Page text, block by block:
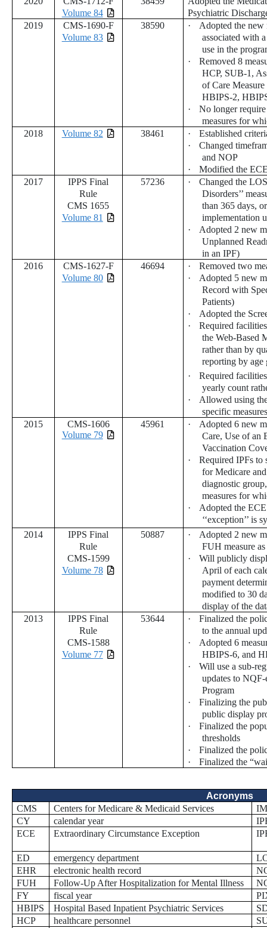
Volume 84
Psychiatric
2019
CMS-1690-F
Volume 83
38590 ·
Adopted the new
associated with
use in the
·
Removed 8
HCP, SUB-1,
of Care
HBIPS-2,
·
No longer
measures for
2018
Volume 82 38461 ·
Established
·
Changed
and NOP
·
Modified the
2017
IPPS Final
Rule
CMS 1655
Volume 81
57236 ·
Changed the
Disorders’’
than 365 days,
implementation
·
Adopted 2 new
Unplanned
in an IPF)
2016
CMS-1627-F
Volume 80
46694 ·
Removed two
·
Adopted 5 new
Record with
Patients)
·
Adopted the
·
Required
the Web-Based
rather than by
reporting by age
·
Required
yearly count
·
Allowed using
specific measures
2015
CMS-1606
Volume 79
45961 ·
Adopted 6 new
Care, Use of an
Vaccination
·
Required IPFs to
for Medicare
diagnostic
measures for
·
Adopted the
‘‘exception’’ is
2014
IPPS Final
Rule
CMS-1599
Volume 78
50887 ·
Adopted 2 new
FUH measure
·
Will publicly
April of each
payment
modified to 30
display of the
2013
IPPS Final
Rule
CMS-1588
Volume 77
53644 ·
Finalized the
to the annual
·
Adopted 6
HBIPS-6, and
·
Will use a sub-
updates to NQF-
Program
·
Finalizing the
public display
·
Finalized the
thresholds
·
Finalized the
·
Finalized the
Acronyms
CMS
Centers for Medicare & Medicaid Services
CY
calendar year
ECE
Extraordinary Circumstance Exception
ED emergency department
EHR
electronic health record
FUH
Follow-Up After Hospitalization for Mental Illness
FY
fiscal year
HBIPS
Hospital Based Inpatient Psychiatric Services
HCP
healthcare personnel